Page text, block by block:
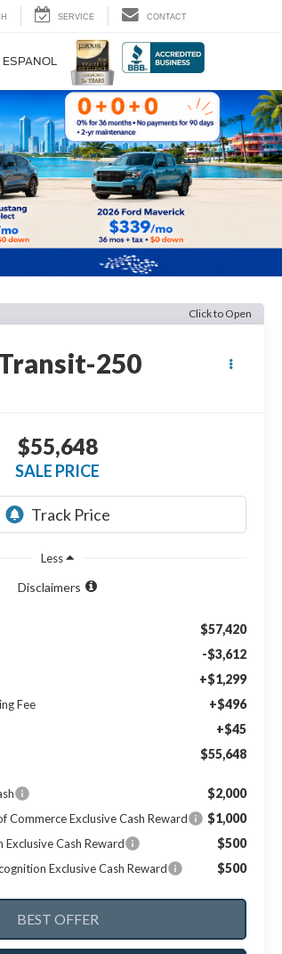
SERVICE CONTACT
ESPANOL
Click to Open
250
$55,648
SALE PRICE
Less
Disclaimers
$57,420
-$3,612
+$1,299
Fee +$496
+$45
$55,648
$2,000
Commerce Exclusive Cash Reward $1,000
Cash Reward $500
Exclusive Cash Reward $500